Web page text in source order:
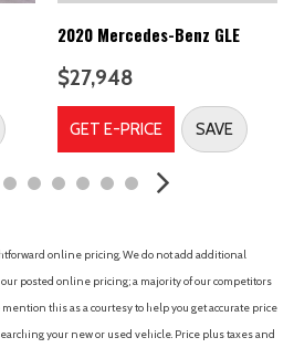
2020 Mercedes-Benz GLE
$27,948
GET E-PRICE SAVE
online pricing. We do not add additional
posted online pricing; a majority of our competitors
this as a courtesy to help you get accurate price
your new or used vehicle. Price plus taxes and